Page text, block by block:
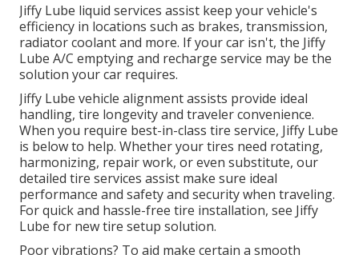
Jiffy Lube liquid services assist keep your vehicle's
efficiency in locations such as brakes, transmission,
radiator coolant and more. If your car isn't, the Jiffy
Lube A/C emptying and recharge service may be the
solution your car requires.
Jiffy Lube vehicle alignment assists provide ideal
handling, tire longevity and traveler convenience.
When you require best-in-class tire service, Jiffy Lube
is below to help. Whether your tires need rotating,
harmonizing, repair work, or even substitute, our
detailed tire services assist make sure ideal
performance and safety and security when traveling.
For quick and hassle-free tire installation, see Jiffy
Lube for new tire setup solution.
Poor vibrations? To aid make certain a smooth